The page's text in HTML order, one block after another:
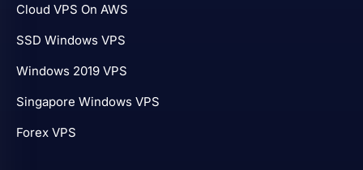
Cloud VPS On AWS
SSD Windows VPS
Windows 2019 VPS
Singapore Windows VPS
Forex VPS